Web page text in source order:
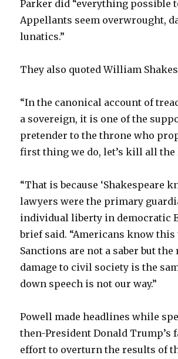
Parker did “everything possible
Appellants seem overwrought,
lunatics.”
They also quoted William
“In the canonical account of
a sovereign, it is one of the
pretender to the throne who
first thing we do, let’s kill all the
“That is because ‘Shakespeare
lawyers were the primary
individual liberty in democratic
brief said. “Americans know this
Sanctions are not a saber but
damage to civil society is the
down speech is not our way.”
Powell made headlines while
then-President Donald Trump’s
effort to overturn the results of